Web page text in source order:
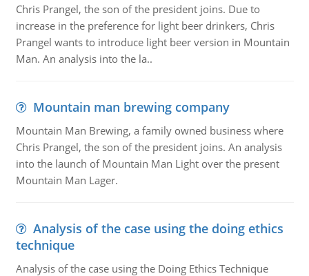
Chris Prangel, the son of the president joins. Due to
increase in the preference for light beer drinkers, Chris
Prangel wants to introduce light beer version in Mountain
Man. An analysis into the la..
Mountain man brewing company
Mountain Man Brewing, a family owned business where
Chris Prangel, the son of the president joins. An analysis
into the launch of Mountain Man Light over the present
Mountain Man Lager.
Analysis of the case using the doing ethics
technique
Analysis of the case using the Doing Ethics Technique